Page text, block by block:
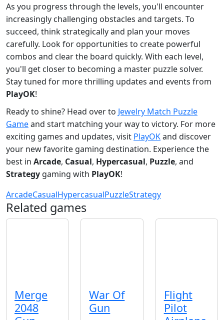
As you progress through the levels, you'll encounter
increasingly challenging obstacles and targets. To
succeed, think strategically and plan your moves
carefully. Look for opportunities to create powerful
combos and clear the board quickly. With each level,
you'll get closer to becoming a master puzzle solver.
Stay tuned for more thrilling updates and events from
PlayOK!
Ready to shine? Head over to Jewelry Match Puzzle
Gameand start matching your way to victory. For more
exciting games and updates, visit PlayOKand discover
your new favorite gaming destination. Experience the
best in Arcade, Casual, Hypercasual, Puzzle, and
Strategy gaming with PlayOK!
ArcadeCasualHypercasualPuzzleStrategy
Related games
Merge
2048
War Of
Gun
Flight
Pilot